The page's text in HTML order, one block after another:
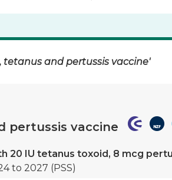
tetanus and pertussis vaccine'
pertussis vaccine
20 IU tetanus toxoid, 8 mcg
to 2027 (PSS)